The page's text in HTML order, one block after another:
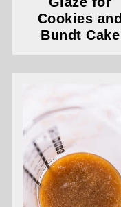
Cookies and
Bundt Cake